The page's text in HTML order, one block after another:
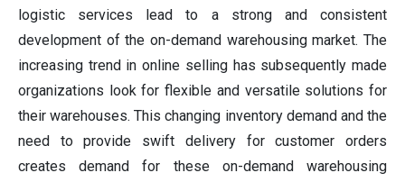
logistic services lead to a strong and consistent
development of the on-demand warehousing market. The
increasing trend in online selling has subsequently made
organizations look for flexible and versatile solutions for
their warehouses. This changing inventory demand and the
need to provide swift delivery for customer orders
creates demand for these on-demand warehousing